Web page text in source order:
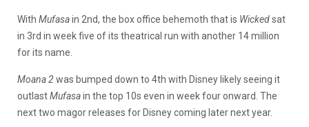
With Mufasain 2nd, the box office behemoth that is Wickedsat
in 3rd in week five of its theatrical run with another 14 million
for its name.
Moana 2was bumped down to 4th with Disney likely seeing it
outlastMufasain the top 10s even in week four onward. The
next two magor releases for Disney coming later next year.